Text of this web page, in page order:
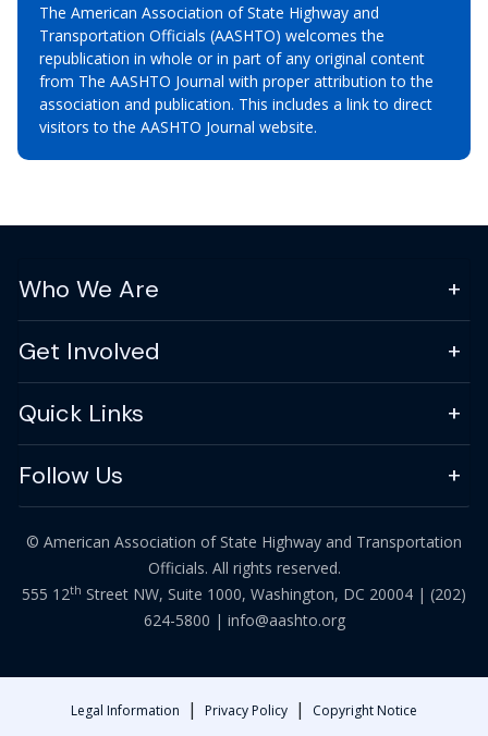
The American Association of State Highway and
Transportation Officials (AASHTO) welcomes the
republication in whole or in part of any original content
from The AASHTO Journal with proper attribution to the
association and publication. This includes a link to direct
visitors to the AASHTO Journal website.
Who We Are
Get Involved
Quick Links
Follow Us
© American Association of State Highway and Transportation
Officials. All rights reserved.
555 12th Street NW, Suite 1000, Washington, DC 20004 | (202)
624-5800 | info@aashto.org
Legal Information | Privacy Policy | Copyright Notice